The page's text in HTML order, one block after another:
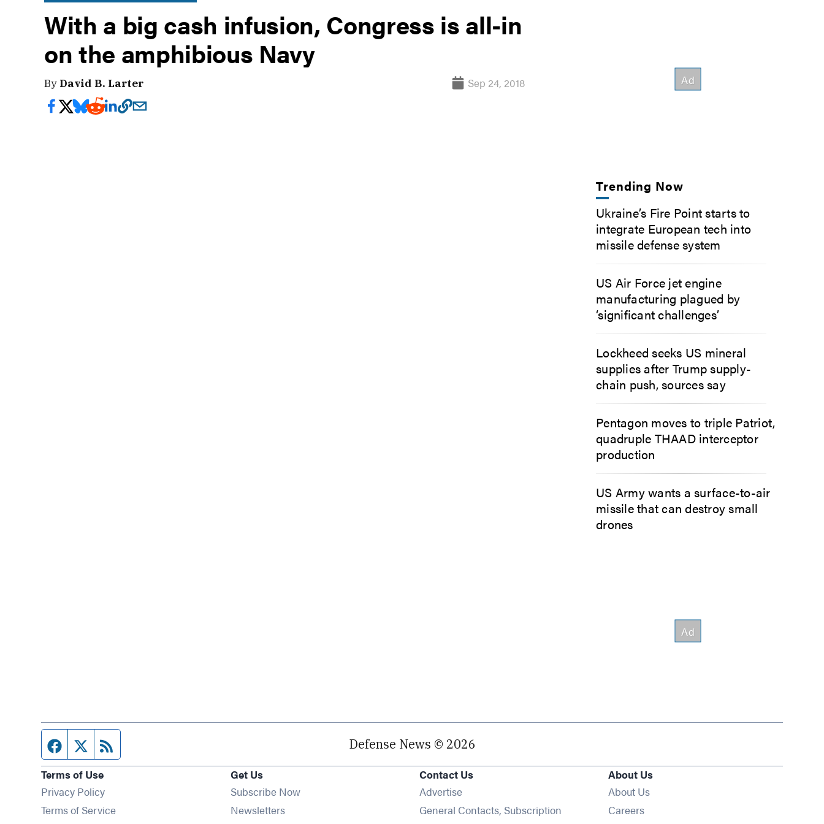
With a big cash infusion, Congress is all-in
on the amphibious Navy
By David B. Larter Sep 24, 2018
Trending Now
Ukraine’s Fire Point starts to
integrate European tech into
missile defense system
US Air Force jet engine
manufacturing plagued by
‘significant challenges’
Lockheed seeks US mineral
supplies after Trump supply-
chain push, sources say
Pentagon moves to triple Patriot,
quadruple THAAD interceptor
production
US Army wants a surface-to-air
missile that can destroy small
drones
Facebook page
Twitter feed Defense News © 2026
Terms of Use
Privacy Policy
Terms of Service
Get Us
Subscribe Now
NewslettersOpens in new window
Contact Us
Advertise
General Contacts, Subscription
About Us
About Us
Careers